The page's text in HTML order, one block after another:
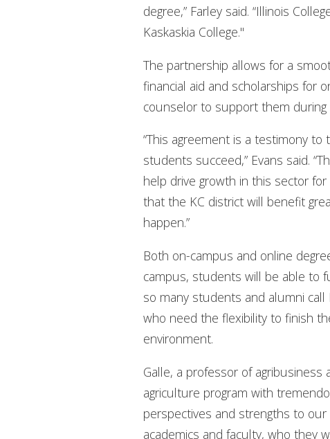
degree,” Farley said. “Illinois
Kaskaskia College."
The partnership allows for a
financial aid and scholarships for
counselor to support them
“This agreement is a testimony
students succeed,” Evans said.
help drive growth in this sector
that the KC district will benefit
happen.”
Both on-campus and online
campus, students will be able to
so many students and alumni
who need the flexibility to finish
environment.
Galle, a professor of agribusiness
agriculture program with
perspectives and strengths to our
academics and faculty, who they